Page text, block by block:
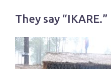
They say “IKARE.”